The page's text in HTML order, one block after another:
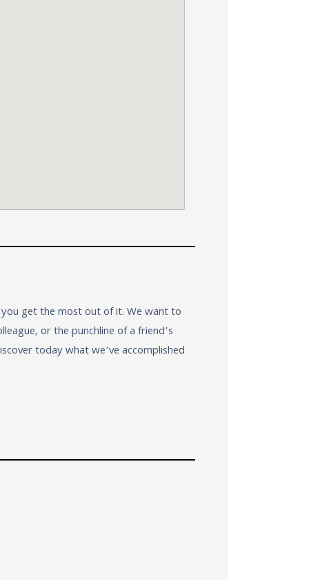
you get the most out of it. We want to
or the punchline of a friend’s
today what we’ve accomplished